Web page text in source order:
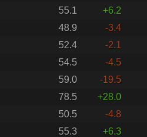
55.1
+6.2
48.9
-3.4
52.4
-2.1
54.5
-4.5
59.0
-19.5
78.5
+28.0
50.5
-4.8
55.3
+6.3